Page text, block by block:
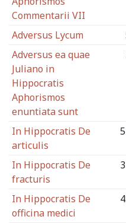
Commentarii VII
Adversus Lycum
Adversus ea quae
Juliano in
Hippocratis
Aphorismos
enuntiata sunt
In Hippocratis De
articulis
In Hippocratis De
fracturis
In Hippocratis De
officina medici